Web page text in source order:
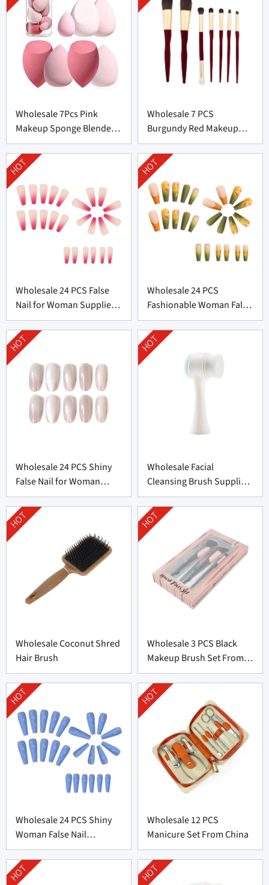
Wholesale 7Pcs Pink
Makeup Sponge Blender
Set Supplier From China
Wholesale 7 PCS
Burgundy Red Makeup
Brush Set From China
Wholesale 24 PCS False
Nail for Woman Supplier
From China
HOT
Wholesale 24 PCS
Fashionable Woman False
Nail From China
HOT
Wholesale 24 PCS Shiny
False Nail for Woman
From China
HOT
Wholesale Facial
Cleansing Brush Supplier
from China
HOT
Wholesale Coconut Shred
Hair Brush
HOT
Wholesale 3 PCS Black
Makeup Brush Set From
China
HOT
Wholesale 24 PCS Shiny
Woman False Nail
Supplier From China
HOT
Wholesale 12 PCS
Manicure Set From China
HOT
HOT HOT